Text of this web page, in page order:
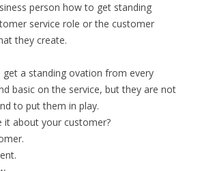
person how to get standing
service role or the customer
they create.
get a standing ovation from every
basic on the service, but they are not
to put them in play.
it about your customer?